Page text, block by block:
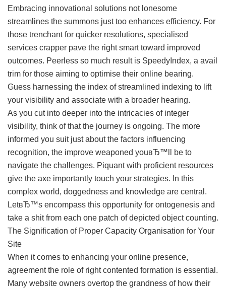
Embracing innovational solutions not lonesome
streamlines the summons just too enhances efficiency. For
those trenchant for quicker resolutions, specialised
services crapper pave the right smart toward improved
outcomes. Peerless so much result is SpeedyIndex, a avail
trim for those aiming to optimise their online bearing.
Guess harnessing the index of streamlined indexing to lift
your visibility and associate with a broader hearing.
As you cut into deeper into the intricacies of integer
visibility, think of that the journey is ongoing. The more
informed you suit just about the factors influencing
recognition, the improve weaponed youвЂ™ll be to
navigate the challenges. Piquant with proficient resources
give the axe importantly touch your strategies. In this
complex world, doggedness and knowledge are central.
LetвЂ™s encompass this opportunity for ontogenesis and
take a shit from each one patch of depicted object counting.
The Signification of Proper Capacity Organisation for Your
Site
When it comes to enhancing your online presence,
agreement the role of right contented formation is essential.
Many website owners overtop the grandness of how their